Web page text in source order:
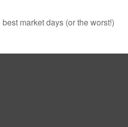
market days (or the worst!)